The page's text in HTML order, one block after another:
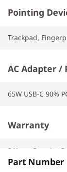
Pointing
Trackpad,
AC Adapter /
65W USB-C 90%
Warranty
2 Years Premier
Part Number